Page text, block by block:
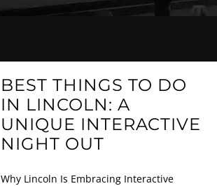
BEST THINGS TO DO
IN LINCOLN: A
UNIQUE INTERACTIVE
NIGHT OUT
Why Lincoln Is Embracing Interactive